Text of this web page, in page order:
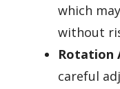
which
without
Rotation
careful